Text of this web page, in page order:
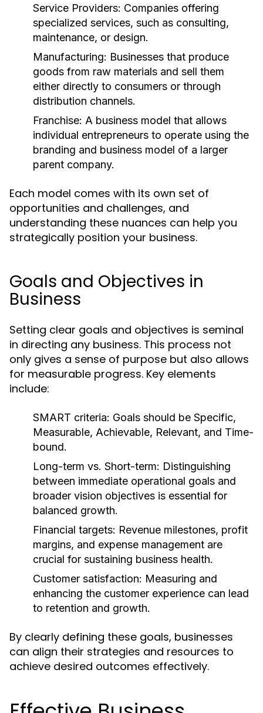
Service Providers: Companies offering
specialized services, such as consulting,
maintenance, or design.
Manufacturing: Businesses that produce
goods from raw materials and sell them
either directly to consumers or through
distribution channels.
Franchise: A business model that allows
individual entrepreneurs to operate using the
branding and business model of a larger
parent company.
Each model comes with its own set of
opportunities and challenges, and
understanding these nuances can help you
strategically position your business.
Goals and Objectives in
Business
Setting clear goals and objectives is seminal
in directing any business. This process not
only gives a sense of purpose but also allows
for measurable progress. Key elements
include:
SMART criteria: Goals should be Specific,
Measurable, Achievable, Relevant, and Time-
bound.
Long-term vs. Short-term: Distinguishing
between immediate operational goals and
broader vision objectives is essential for
balanced growth.
Financial targets: Revenue milestones, profit
margins, and expense management are
crucial for sustaining business health.
Customer satisfaction: Measuring and
enhancing the customer experience can lead
to retention and growth.
By clearly defining these goals, businesses
can align their strategies and resources to
achieve desired outcomes effectively.